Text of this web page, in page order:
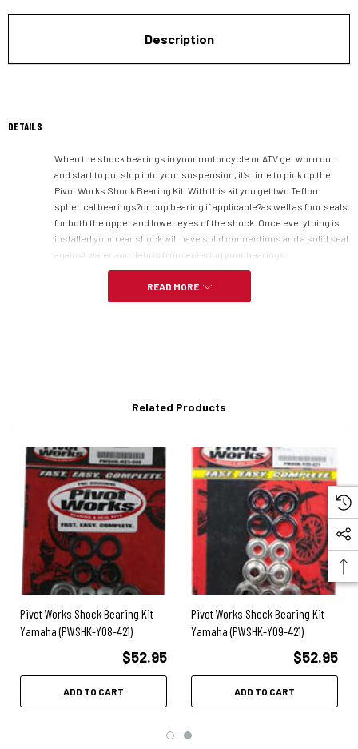
Description
DETAILS
When the shock bearings in your motorcycle or ATV get worn out
and start to put slop into your suspension, it’s time to pick up the
Pivot Works Shock Bearing Kit. With this kit you get two Teflon
spherical bearings?or cup bearing if applicable?as well as four seals
for both the upper and lower eyes of the shock. Once everything is
installed your rear shock will have solid connections and a solid seal
against water and debris from entering your bearings.
-Two Teflon spherical bearings (cup bearings if applicable)
-Two upper eye seals
Fits-
- Yamaha
2017
- YZ85
2016
- YZ85
2015
- YZ85
2014- YZ85
2013- YZ85
2011- YZ85
2010- YZ85
READ MORE
Related Products
Pivot Works Shock Bearing Kit
Yamaha (PWSHK-Y08-421)
$52.95
ADD TO CART
Pivot Works Shock Bearing Kit
Yamaha (PWSHK-Y09-421)
$52.95
ADD TO CART